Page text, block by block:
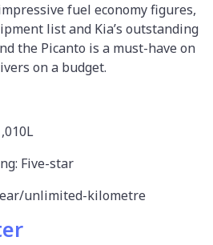
fuel economy figures,
list and Kia’s outstanding
the Picanto is a must-have on
on a budget.
Five-star
unlimited-kilometre